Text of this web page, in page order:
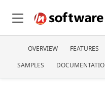
OVERVIEW FEATURES
SAMPLES